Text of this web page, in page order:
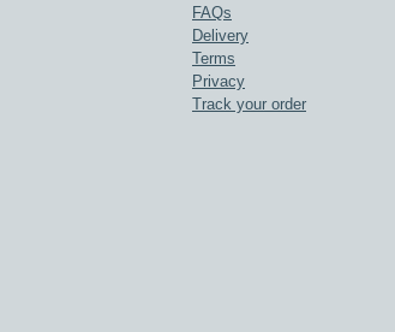
FAQs
Delivery
Terms
Privacy
Track your order